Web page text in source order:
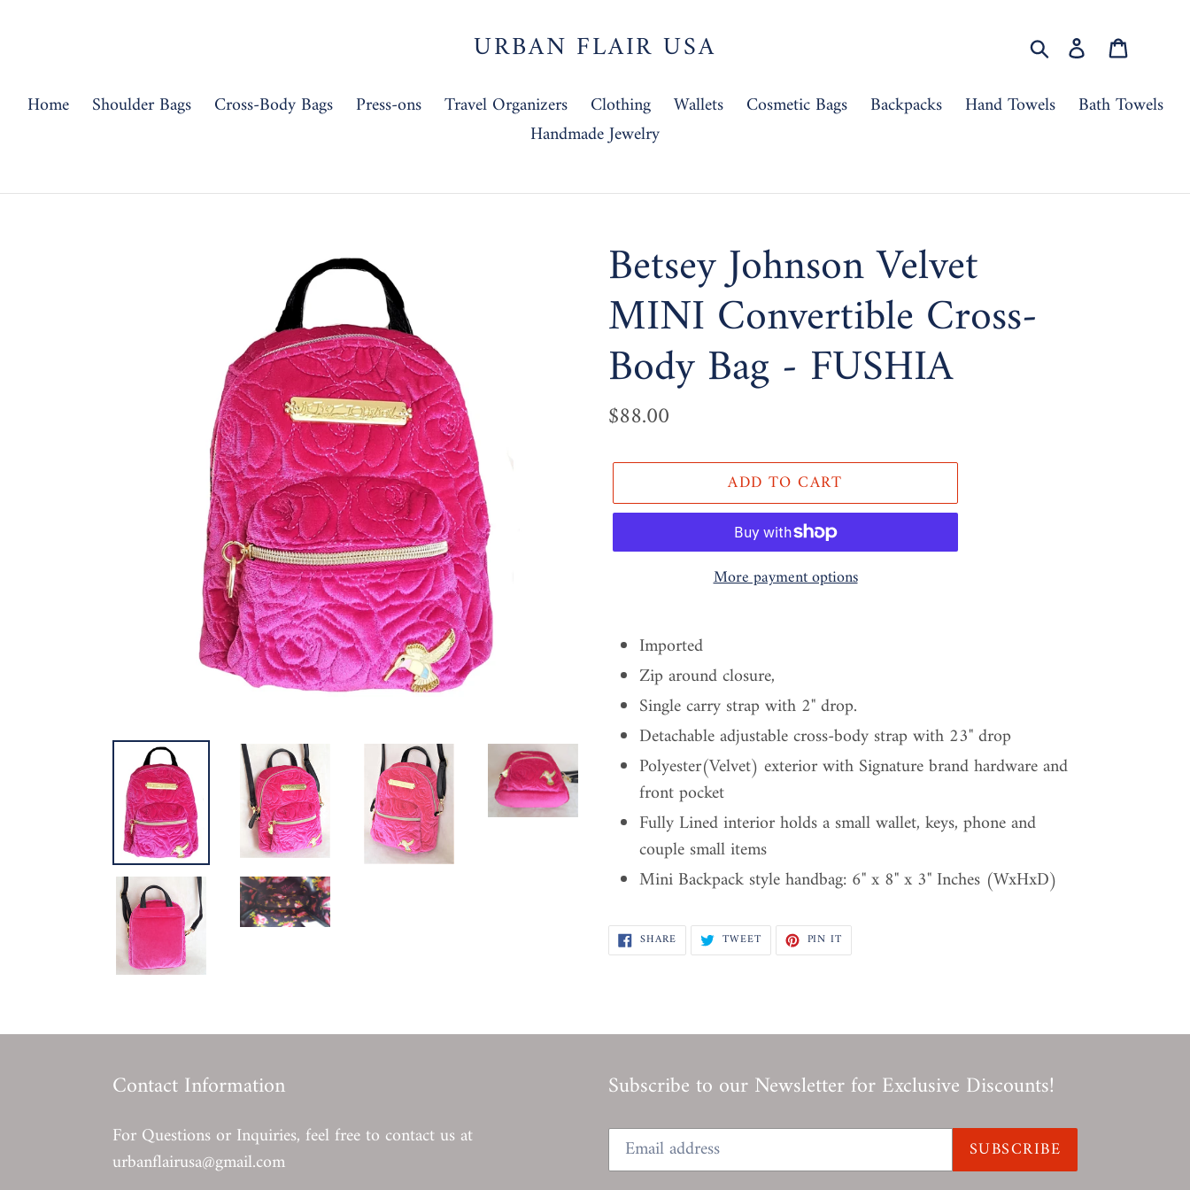
URBAN FLAIR USA Search Log in
Home
Shoulder Bags Cross-Body Bags Press-ons Travel Organizers Clothing Wallets Cosmetic Bags Backpacks Hand Towels
Bath Towels
Handmade Jewelry
Betsey Johnson Velvet
MINI Convertible Cross-
Body Bag - FUSHIA
Regular
$88.00
ADD TO CART
More payment options
product
to
your
cart
Imported
Zip around closure,
Single carry strap with 2" drop.
Detachable adjustable cross-body strap with 23" drop
Polyester(Velvet) exterior with Signature brand hardware and
front pocket
Fully Lined interior holds a small wallet, keys, phone and
couple small items
Mini Backpack style handbag: 6" x 8" x 3" Inches (WxHxD)
SHARESHARE
FACEBOOK
TWEETTWEET
TWITTER
PIN IT
PINTEREST
Contact Information
For Questions or Inquiries, feel free to contact us at
urbanflairusa@gmail.com
Subscribe to our Newsletter for Exclusive Discounts!
SUBSCRIBE